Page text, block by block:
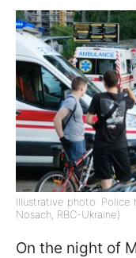
Illustrative photo: Police
Nosach, RBC-Ukraine)
On the night of